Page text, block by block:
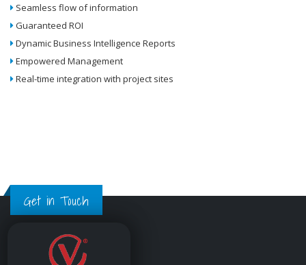
Seamless flow of information
Guaranteed ROI
Dynamic Business Intelligence Reports
Empowered Management
Real-time integration with project sites
Get in Touch